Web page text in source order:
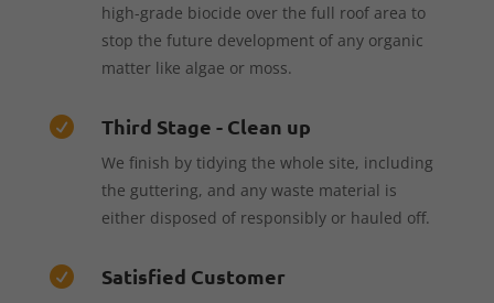
high-grade biocide over the full roof area to
stop the future development of any organic
matter like algae or moss.
 Third Stage - Clean up
We finish by tidying the whole site, including
the guttering, and any waste material is
either disposed of responsibly or hauled off.
 Satisfied Customer